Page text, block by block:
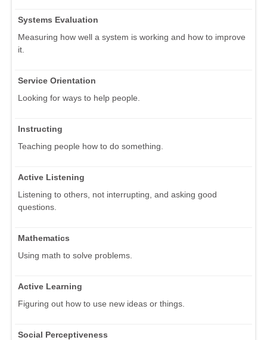
Systems Evaluation
Measuring how well a system is working and how to improve
it.
Service Orientation
Looking for ways to help people.
Instructing
Teaching people how to do something.
Active Listening
Listening to others, not interrupting, and asking good
questions.
Mathematics
Using math to solve problems.
Active Learning
Figuring out how to use new ideas or things.
Social Perceptiveness